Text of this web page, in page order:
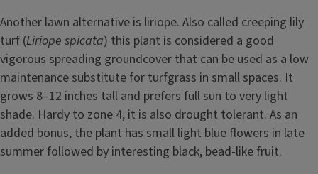
Another lawn alternative is liriope. Also called creeping lily
turf (Liriope spicata) this plant is considered a good
vigorous spreading groundcover that can be used as a low
maintenance substitute for turfgrass in small spaces. It
grows 8–12 inches tall and prefers full sun to very light
shade. Hardy to zone 4, it is also drought tolerant. As an
added bonus, the plant has small light blue flowers in late
summer followed by interesting black, bead-like fruit.